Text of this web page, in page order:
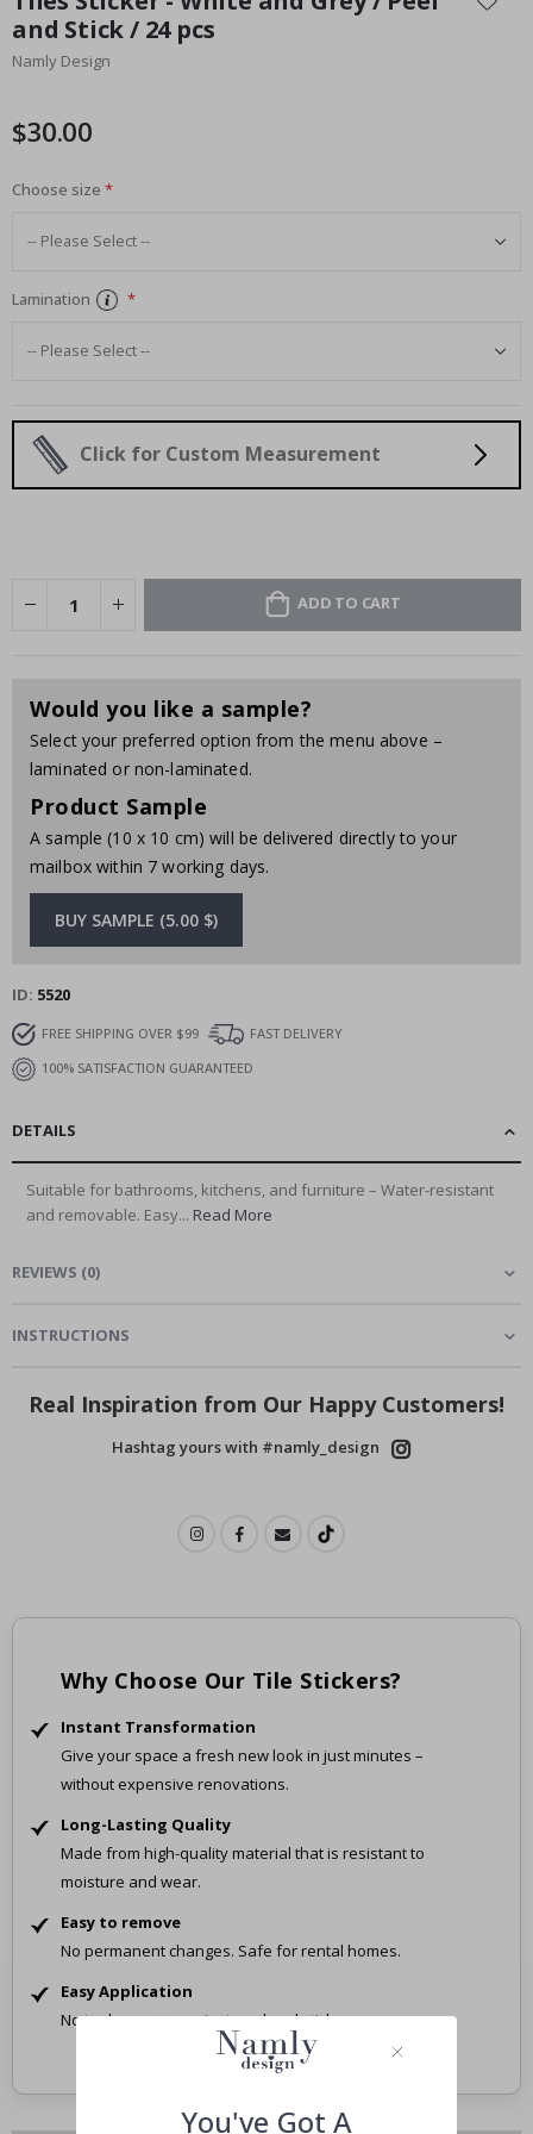
the
beginning
of
gallery
and Stick / 24 pcs
Namly Design
$30.00
Choose size
Lamination
Click for Custom Measurement
ADD TO CART
Would you like a sample?
Select your preferred option from the menu above –
laminated or non-laminated.
Product Sample
A sample (10 x 10 cm) will be delivered directly to your
mailbox within 7 working days.
BUY SAMPLE (5.00 $)
ID 5520
FREE SHIPPING OVER $99
FAST DELIVERY
100% SATISFACTION GUARANTEED
DETAILS
Suitable for bathrooms, kitchens, and furniture – Water-resistant
and removable. Easy... Read More
REVIEWS (0)
INSTRUCTIONS
Real Inspiration from Our Happy Customers!
Hashtag yours with #namly_design
Why Choose Our Tile Stickers?
Instant Transformation
Give your space a fresh new look in just minutes –
without expensive renovations.
Long-Lasting Quality
Made from high-quality material that is resistant to
moisture and wear.
Easy to remove
No permanent changes. Safe for rental homes.
Easy Application
No tools, no mess – just peel and stick.
You've Got A